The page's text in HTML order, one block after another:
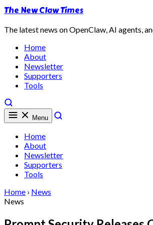
The New Claw Times
The latest news on OpenClaw, AI agents,
Home
About
Newsletter
Supporters
Tools
Menu
Home
About
Newsletter
Supporters
Tools
Home › News
News